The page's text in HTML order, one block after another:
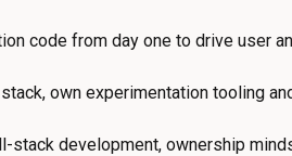
code from day one to drive user
own experimentation tooling
development, ownership